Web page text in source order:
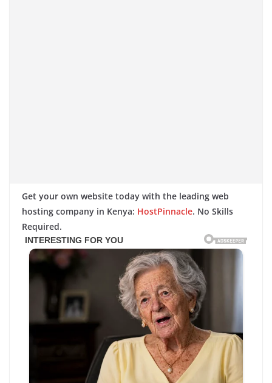
Get your own website today with the leading web
hosting company in Kenya: HostPinnacle. No Skills
Required.